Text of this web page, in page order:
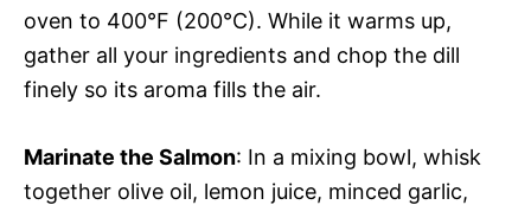
oven to 400°F (200°C). While it warms up,
gather all your ingredients and chop the dill
finely so its aroma fills the air.
Marinate the Salmon: In a mixing bowl, whisk
together olive oil, lemon juice, minced garlic,